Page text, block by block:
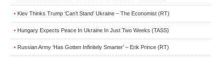
• Kiev Thinks Trump ‘Can’t Stand’ Ukraine – The Economist (RT)
• Hungary Expects Peace In Ukraine In Just Two Weeks (TASS)
• Russian Army ‘Has Gotten Infinitely Smarter’ – Erik Prince (RT)